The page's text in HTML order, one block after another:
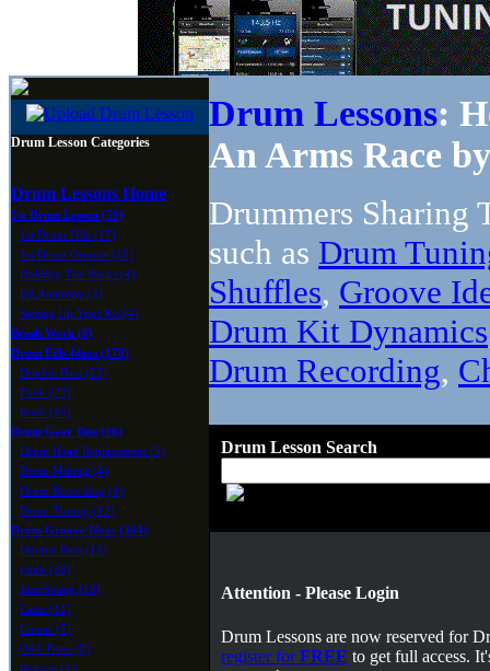
Drum Lesson Categories
Drum Lessons Home
1st Drum Lesson (59)
1st Drum Fills (17)
1st Drum Groove (10)
Holding The Sticks (4)
Kit Anatomy (2)
Setting Up Your Kit (4)
Brush Work (8)
Drum Fills Ideas (178)
Double Bass (23)
Funk (24)
Rock (40)
Drum Gear Tips (36)
Drum Head Replacement (5)
Drum Miking (4)
Drum Recording (4)
Drum Tuning (12)
Drum Groove Ideas (364)
Double Bass (19)
Funk (58)
Jazz/Swing (18)
Latin (11)
Linear (5)
Odd Time (6)
Reggae (1)
Drum Lessons:
An Arms Race
Drummers Sharing
such as Drum
Shuffles, Groove
Drum Kit Dynamics
Drum Recording,
Drum Lesson Search
Attention - Please Login
Drum Lessons are now reserved for
register forFREE to get full access.